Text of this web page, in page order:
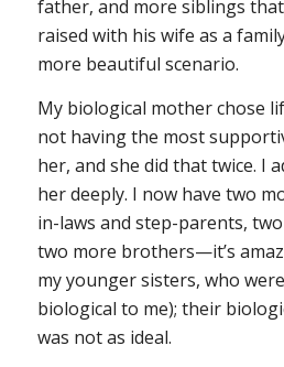
father, and more siblings
raised with his wife as a
more beautiful scenario.
My biological mother chose
not having the most
her, and she did that twice. I
her deeply. I now have two
in-laws and step-parents,
two more brothers—it’s
my younger sisters, who
biological to me); their
was not as ideal.